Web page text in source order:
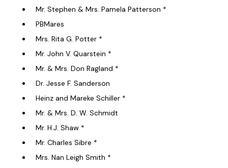
Mr. Stephen & Mrs. Pamela Patterson *
PBMares
Mrs. Rita G. Potter *
Mr. John V. Quarstein *
Mr. & Mrs. Don Ragland *
Dr. Jesse F. Sanderson
Heinz and Mareke Schiller *
Mr. & Mrs. D. W. Schmidt
Mr. H.J. Shaw *
Mr. Charles Sibre *
Mrs. Nan Leigh Smith *